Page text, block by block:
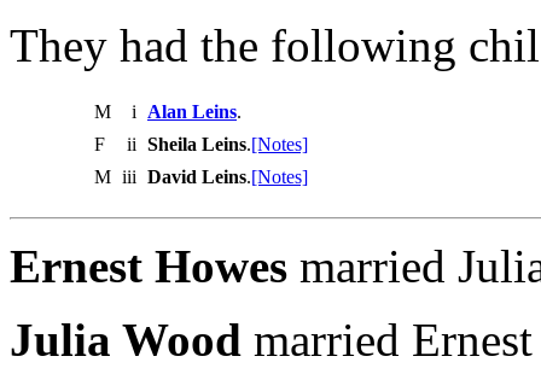
They had the following
M i Alan Leins.
F
ii Sheila Leins.[Notes]
M iii David Leins.[Notes]
Ernest Howes married
Julia Wood married